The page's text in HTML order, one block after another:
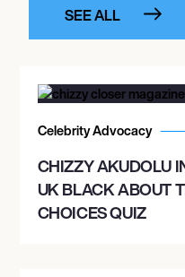
SEE ALL
Celebrity Advocacy
CHIZZY AKUDOLU
UK BLACK ABOUT
CHOICES QUIZ